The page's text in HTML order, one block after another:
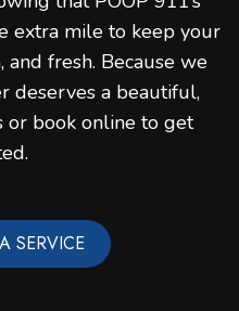
extra mile to keep your
and fresh. Because we
deserves a beautiful,
or book online to get
SERVICE